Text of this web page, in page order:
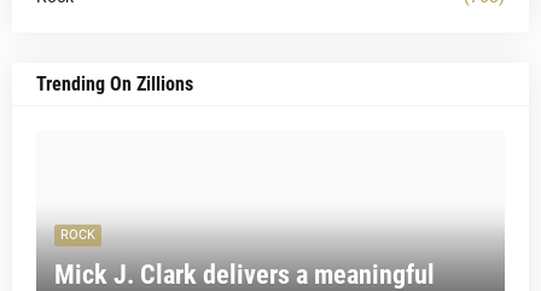
Trending On Zillions
ROCK
Mick J. Clark delivers a meaningful